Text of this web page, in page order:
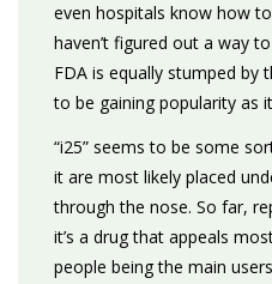
even hospitals know how
haven’t figured out a way
FDA is equally stumped by
to be gaining popularity as
“i25” seems to be some
it are most likely placed
through the nose. So far,
it’s a drug that appeals
people being the main